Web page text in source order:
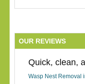
OUR REVIEWS
Quick, clean,
Wasp Nest Removal